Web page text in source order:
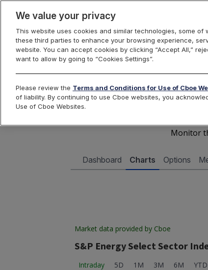
Cboe Data Vantage
Monitor
Dashboard Charts Options
Market data provided by Cboe
S&P Energy Select Sector
Intraday 5D 1M 3M 6M YTD
We value your privacy
This website uses cookies and similar technologies, some
these third parties to enhance your browsing experience,
website. You can accept cookies by clicking “Accept All,”
want to allow by going to “Cookies Settings”.
Please review the Terms and Conditions for Use of Cboe
of liability. By continuing to use Cboe websites, you
Use of Cboe Websites.